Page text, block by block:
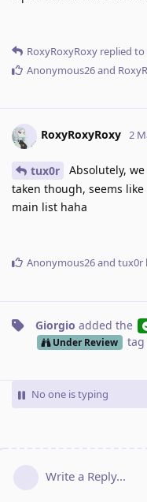
RoxyRoxyRoxy replied to
Anonymous26and
RoxyRoxyRoxy 2
tux0r
Absolutely,
taken though, seems
main list haha
Anonymous26and tux0r
Giorgio added the
Under Review tag
No one is typing
Write a Reply...